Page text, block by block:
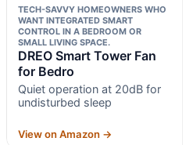
TECH-SAVVY HOMEOWNERS WHO
WANT INTEGRATED SMART
CONTROL IN A BEDROOM OR
SMALL LIVING SPACE.
DREO Smart Tower Fan
for Bedro
Quiet operation at 20dB for
undisturbed sleep
View on Amazon →